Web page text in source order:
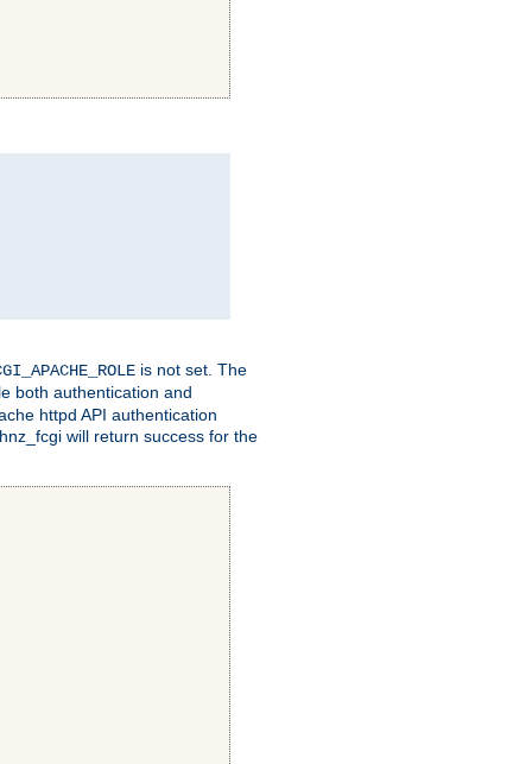
is not set. The
both authentication and
httpd API authentication
will return success for the